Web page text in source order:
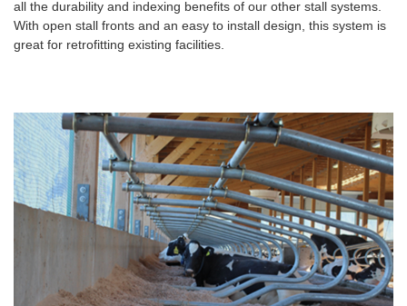
all the durability and indexing benefits of our other stall systems.
With open stall fronts and an easy to install design, this system is
great for retrofitting existing facilities.